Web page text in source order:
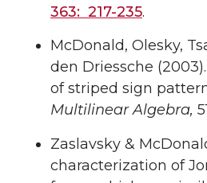
363: 217-235.
McDonald, Olesky,
den Driessche
of striped sign
Multilinear Algebra,
Zaslavsky &
characterization of